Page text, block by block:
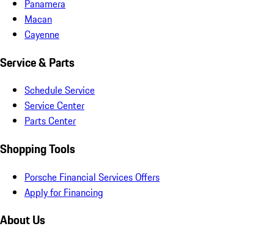
Panamera
Macan
Cayenne
Service & Parts
Schedule Service
Service Center
Parts Center
Shopping Tools
Porsche Financial Services Offers
Apply for Financing
About Us